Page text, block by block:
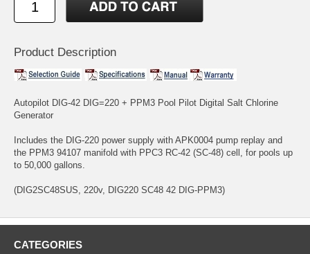
Product Description
Autopilot DIG-42 DIG=220 + PPM3 Pool Pilot Digital Salt Chlorine
Generator
Includes the DIG-220 power supply with APK0004 pump replay and
the PPM3 94107 manifold with PPC3 RC-42 (SC-48) cell, for pools up
to 50,000 gallons.
(DIG2SC48SUS, 220v, DIG220 SC48 42 DIG-PPM3)
CATEGORIES